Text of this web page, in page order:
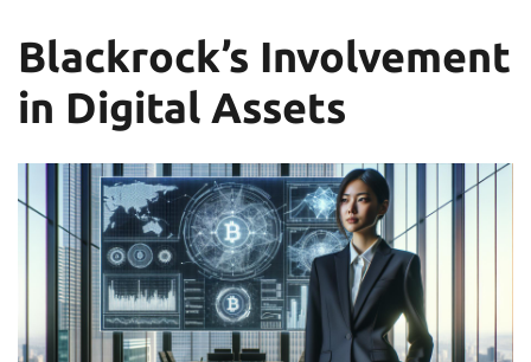
Blackrock’s Involvement
in Digital Assets